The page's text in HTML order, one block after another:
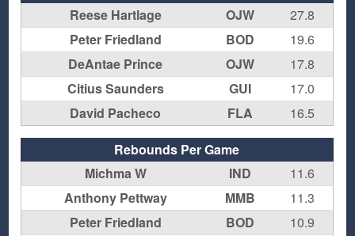
Reese Hartlage
OJW
27.8
Peter Friedland
BOD
19.6
DeAntae Prince
OJW
17.8
Citius Saunders
GUI
17.0
David Pacheco
FLA
16.5
Rebounds Per Game
Michma W
IND
11.6
Anthony Pettway
MMB
11.3
Peter Friedland
BOD
10.9